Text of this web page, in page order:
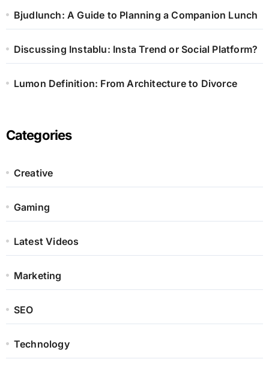
Bjudlunch: A Guide to Planning a Companion Lunch
Discussing Instablu: Insta Trend or Social Platform?
Lumon Definition: From Architecture to Divorce
Categories
Creative
Gaming
Latest Videos
Marketing
SEO
Technology